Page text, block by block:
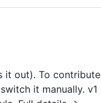
it out). To contribute
it manually. v1